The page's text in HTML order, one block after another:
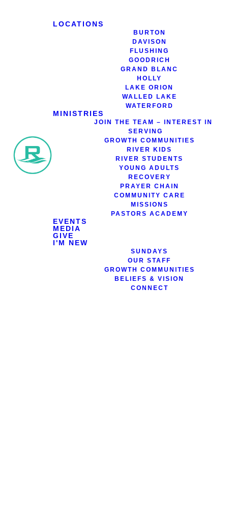
LOCATIONS
BURTON
DAVISON
FLUSHING
GOODRICH
GRAND BLANC
HOLLY
LAKE ORION
WALLED LAKE
WATERFORD
MINISTRIES
JOIN THE TEAM – INTEREST IN
SERVING
GROWTH COMMUNITIES
RIVER KIDS
RIVER STUDENTS
YOUNG ADULTS
RECOVERY
PRAYER CHAIN
COMMUNITY CARE
MISSIONS
PASTORS ACADEMY
EVENTS
MEDIA
GIVE
I'M NEW
SUNDAYS
OUR STAFF
GROWTH COMMUNITIES
BELIEFS & VISION
CONNECT
Bookstore